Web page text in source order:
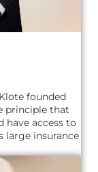
founded
principle that
have access to
large insurance